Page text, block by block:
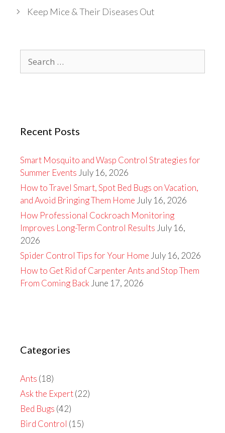
Keep Mice & Their Diseases Out
for:
Recent Posts
Smart Mosquito and Wasp Control Strategies for
Summer Events July 16, 2026
How to Travel Smart, Spot Bed Bugs on Vacation,
and Avoid Bringing Them Home July 16, 2026
How Professional Cockroach Monitoring
Improves Long-Term Control Results July 16,
2026
Spider Control Tips for Your Home July 16, 2026
How to Get Rid of Carpenter Ants and Stop Them
From Coming Back June 17, 2026
Categories
Ants (18)
Ask the Expert(22)
Bed Bugs (42)
Bird Control (15)